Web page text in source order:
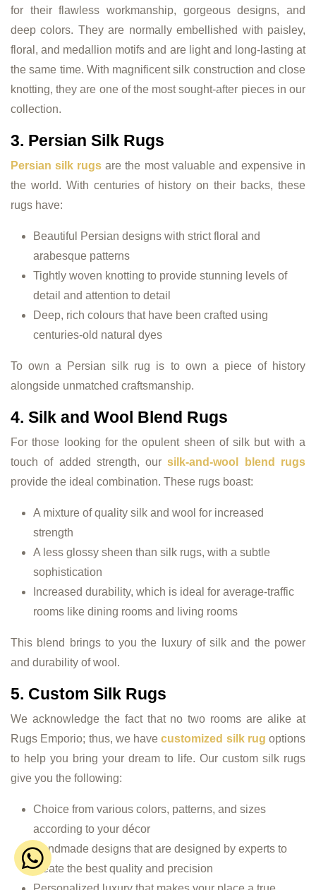
for their flawless workmanship, gorgeous designs, and
deep colors. They are normally embellished with paisley,
floral, and medallion motifs and are light and long-lasting at
the same time. With magnificent silk construction and close
knotting, they are one of the most sought-after pieces in our
collection.
3. Persian Silk Rugs
Persian silk rugs are the most valuable and expensive in
the world. With centuries of history on their backs, these
rugs have:
Beautiful Persian designs with strict floral and
arabesque patterns
Tightly woven knotting to provide stunning levels of
detail and attention to detail
Deep, rich colours that have been crafted using
centuries-old natural dyes
To own a Persian silk rug is to own a piece of history
alongside unmatched craftsmanship.
4. Silk and Wool Blend Rugs
For those looking for the opulent sheen of silk but with a
touch of added strength, oursilk-and-wool blend rugs
provide the ideal combination. These rugs boast:
A mixture of quality silk and wool for increased
strength
A less glossy sheen than silk rugs, with a subtle
sophistication
Increased durability, which is ideal for average-traffic
rooms like dining rooms and living rooms
This blend brings to you the luxury of silk and the power
and durability of wool.
5. Custom Silk Rugs
We acknowledge the fact that no two rooms are alike at
Rugs Emporio; thus, we havecustomized silk rug options
to help you bring your dream to life. Our custom silk rugs
give you the following:
Choice from various colors, patterns, and sizes
according to your décor
Handmade designs that are designed by experts to
create the best quality and precision